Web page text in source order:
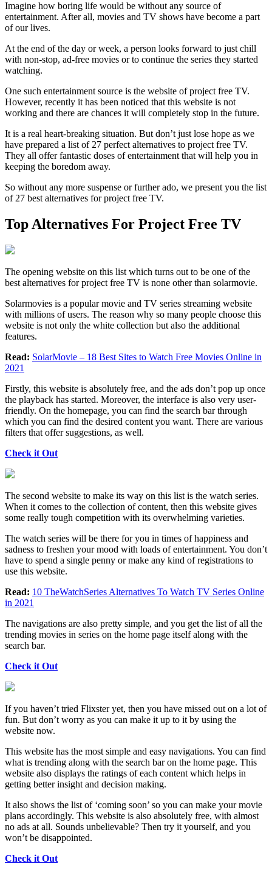
Imagine how boring life would be without any source of
entertainment. After all, movies and TV shows have become a part
of our lives.
At the end of the day or week, a person looks forward to just chill
with non-stop, ad-free movies or to continue the series they started
watching.
One such entertainment source is the website of project free TV.
However, recently it has been noticed that this website is not
working and there are chances it will completely stop in the future.
It is a real heart-breaking situation. But don’t just lose hope as we
have prepared a list of 27 perfect alternatives to project free TV.
They all offer fantastic doses of entertainment that will help you in
keeping the boredom away.
So without any more suspense or further ado, we present you the list
of 27 best alternatives for project free TV.
Top Alternatives For Project Free TV
The opening website on this list which turns out to be one of the
best alternatives for project free TV is none other than solarmovie.
Solarmovies is a popular movie and TV series streaming website
with millions of users. The reason why so many people choose this
website is not only the white collection but also the additional
features.
Read: SolarMovie – 18 Best Sites to Watch Free Movies Online in
2021
Firstly, this website is absolutely free, and the ads don’t pop up once
the playback has started. Moreover, the interface is also very user-
friendly. On the homepage, you can find the search bar through
which you can find the desired content you want. There are various
filters that offer suggestions, as well.
Check it Out
The second website to make its way on this list is the watch series.
When it comes to the collection of content, then this website gives
some really tough competition with its overwhelming varieties.
The watch series will be there for you in times of happiness and
sadness to freshen your mood with loads of entertainment. You don’t
have to spend a single penny or make any kind of registrations to
use this website.
Read: 10 TheWatchSeries Alternatives To Watch TV Series Online
in 2021
The navigations are also pretty simple, and you get the list of all the
trending movies in series on the home page itself along with the
search bar.
Check it Out
If you haven’t tried Flixster yet, then you have missed out on a lot of
fun. But don’t worry as you can make it up to it by using the
website now.
This website has the most simple and easy navigations. You can find
what is trending along with the search bar on the home page. This
website also displays the ratings of each content which helps in
getting better insight and decision making.
It also shows the list of ‘coming soon’ so you can make your movie
plans accordingly. This website is also absolutely free, with almost
no ads at all. Sounds unbelievable? Then try it yourself, and you
won’t be disappointed.
Check it Out